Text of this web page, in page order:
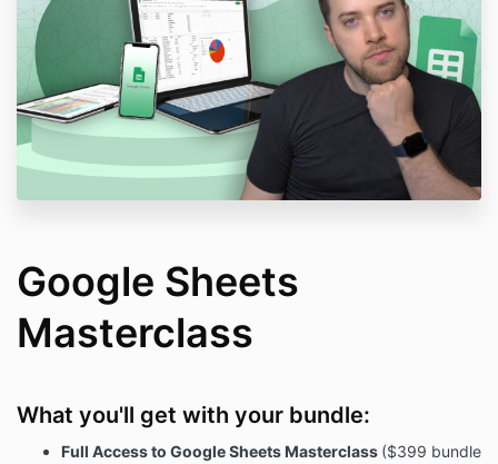
Google Sheets
Masterclass
What you'll get with your bundle:
Full Access to Google Sheets Masterclass ($399 bundle